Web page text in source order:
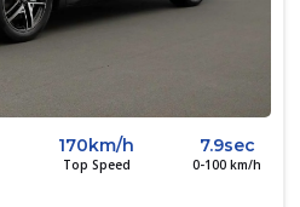
170km/h
Top Speed
7.9sec
0-100 km/h